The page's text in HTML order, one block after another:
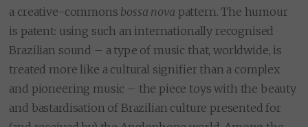
a creative-commons bossa nova pattern. The humour
is patent: using such an internationally recognised
Brazilian sound – a type of music that, worldwide, is
treated more like a cultural signifier than a complex
and pioneering music – the piece toys with the beauty
and bastardisation of Brazilian culture presented for